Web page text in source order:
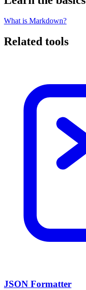
What is Markdown?
Related tools
JSON Formatter